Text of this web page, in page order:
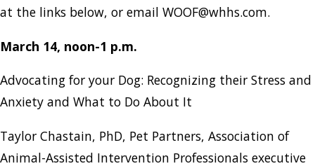
at the links below, or email WOOF@whhs.com.
March 14, noon-1 p.m.
Advocating for your Dog: Recognizing their Stress and
Anxiety and What to Do About It
Taylor Chastain, PhD, Pet Partners, Association of
Animal-Assisted Intervention Professionals executive